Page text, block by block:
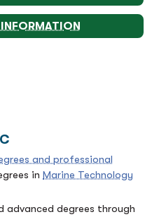
and professional
in Marine Technology
advanced degrees through